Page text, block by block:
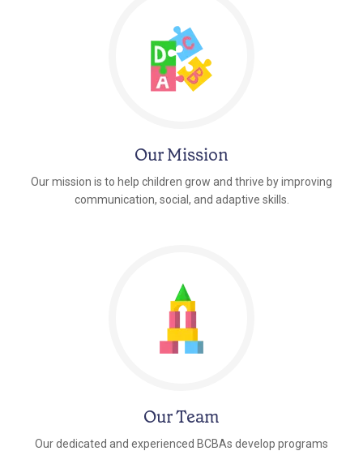
Our Mission
Our mission is to help children grow and thrive by improving
communication, social, and adaptive skills.
Our Team
Our dedicated and experienced BCBAs develop programs